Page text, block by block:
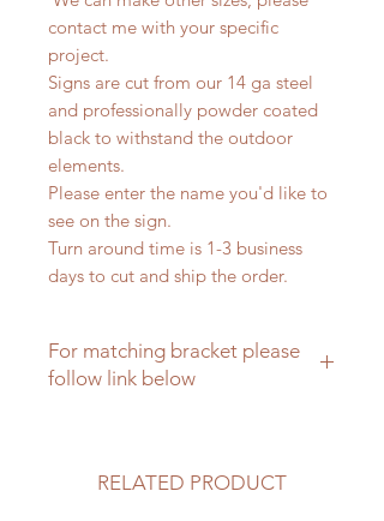
contact me with your specific
project.
Signs are cut from our 14 ga steel
and professionally powder coated
black to withstand the outdoor
elements.
Please enter the name you'd like to
see on the sign.
Turn around time is 1-3 business
days to cut and ship the order.
For matching bracket please
follow link below
RELATED PRODUCT